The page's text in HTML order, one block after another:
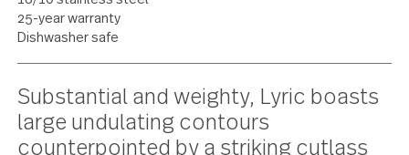
42 reviews
SPECIFICATIONS
18/10 stainless steel
25-year warranty
Dishwasher safe